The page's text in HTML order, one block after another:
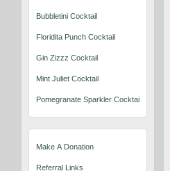
Bubbletini Cocktail
Floridita Punch Cocktail
Gin Zizzz Cocktail
Mint Juliet Cocktail
Pomegranate Sparkler Cocktail
Make A Donation
Referral Links